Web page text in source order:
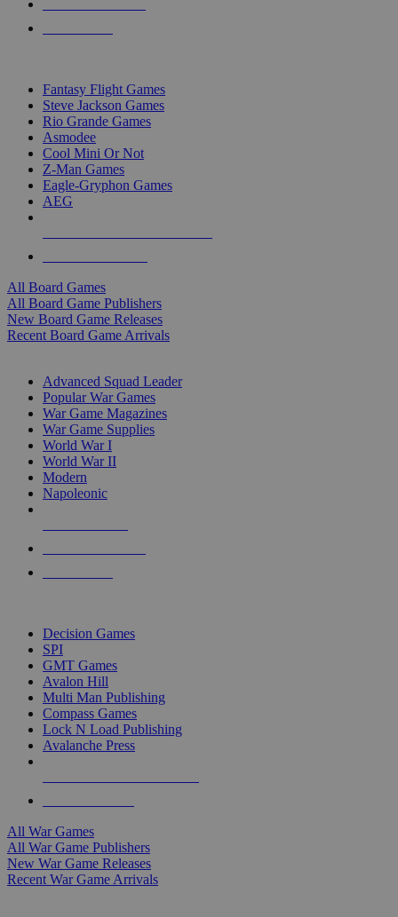
Fantasy Flight Games
Steve Jackson Games
Rio Grande Games
Asmodee
Cool Mini Or Not
Z-Man Games
Eagle-Gryphon Games
AEG
All Board Games
All Board Game Publishers
New Board Game Releases
Recent Board Game Arrivals
Advanced Squad Leader
Popular War Games
War Game Magazines
War Game Supplies
World War I
World War II
Modern
Napoleonic
Decision Games
SPI
GMT Games
Avalon Hill
Multi Man Publishing
Compass Games
Lock N Load Publishing
Avalanche Press
All War Games
All War Game Publishers
New War Game Releases
Recent War Game Arrivals